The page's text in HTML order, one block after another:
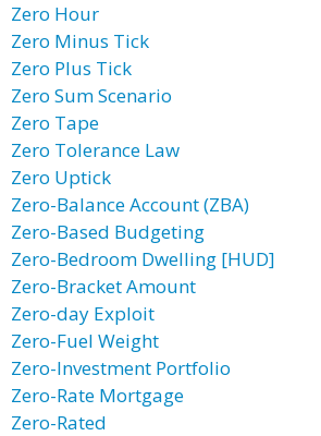
Zero Hour
Zero Minus Tick
Zero Plus Tick
Zero Sum Scenario
Zero Tape
Zero Tolerance Law
Zero Uptick
Zero-Balance Account (ZBA)
Zero-Based Budgeting
Zero-Bedroom Dwelling [HUD]
Zero-Bracket Amount
Zero-day Exploit
Zero-Fuel Weight
Zero-Investment Portfolio
Zero-Rate Mortgage
Zero-Rated